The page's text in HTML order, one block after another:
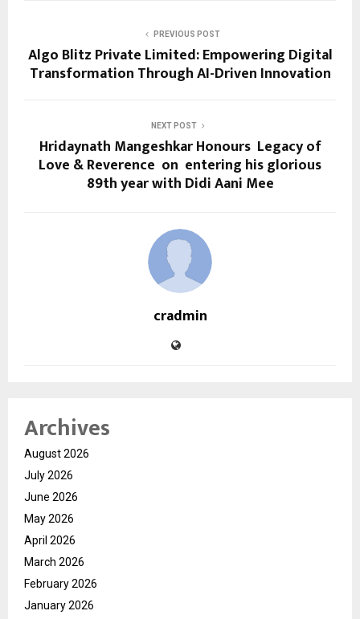
PREVIOUS POST
Algo Blitz Private Limited: Empowering Digital
Transformation Through AI-Driven Innovation
NEXT POST
Hridaynath Mangeshkar Honours Legacy of
Love & Reverence on entering his glorious
89th year with Didi Aani Mee
cradmin
Archives
August 2026
July 2026
June 2026
May 2026
April 2026
March 2026
February 2026
January 2026